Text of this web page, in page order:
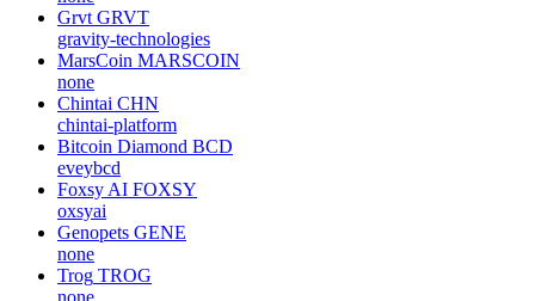
Grvt GRVT
gravity-technologies
MarsCoin MARSCOIN
none
Chintai CHN
chintai-platform
Bitcoin Diamond BCD
eveybcd
Foxsy AI FOXSY
oxsyai
Genopets GENE
none
Trog TROG
none